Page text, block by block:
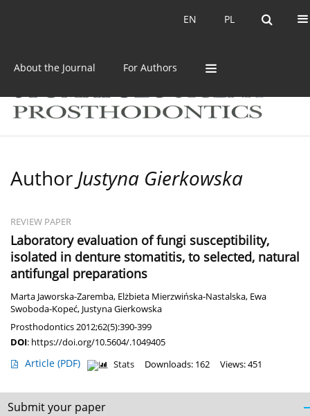
PL
EN PL
EN
About the Journal For Authors
Author Justyna Gierkowska
REVIEW PAPER
Laboratory evaluation of fungi susceptibility,
isolated in denture stomatitis, to selected, natural
antifungal preparations
Marta Jaworska-Zaremba, Elżbieta Mierzwińska-Nastalska, Ewa
Swoboda-Kopeć, Justyna Gierkowska
Prosthodontics 2012;62(5):390-399
DOI: https://doi.org/10.5604/.1049405
Article (PDF) Stats Downloads: 162 Views: 451
Submit your paper